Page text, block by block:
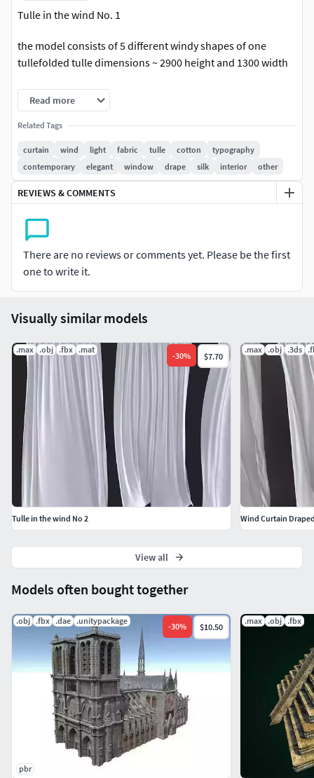
Tulle in the wind No. 1
the model consists of 5 different windy shapes of one
tullefolded tulle dimensions ~ 2900 height and 1300 width
square meshretopology donemapping is presentadditional
anti-aliasing is not required
Trending tags: curtain, in the wind, curtain, light, fabric,
tulle, wind,
For Corona render, it is recommended to install a version of
at least 1.5, since the glossiness of the materials is adjusted
taking into account PBR
Read more
Related Tags
curtain wind light fabric tulle cotton
typography
contemporary
elegant window drape silk interior other
REVIEWS & COMMENTS
There are no reviews or comments yet. Please be the first
one to write it.
Models often bought together
.obj .fbx .dae .unitypackage
-30% $10.50
pbr
.max .obj .fbx
Visually similar models
.max .obj .fbx .mat
-30% $7.70
Tulle in the wind No 2
.max .obj .3ds
Wind Curtain
View all